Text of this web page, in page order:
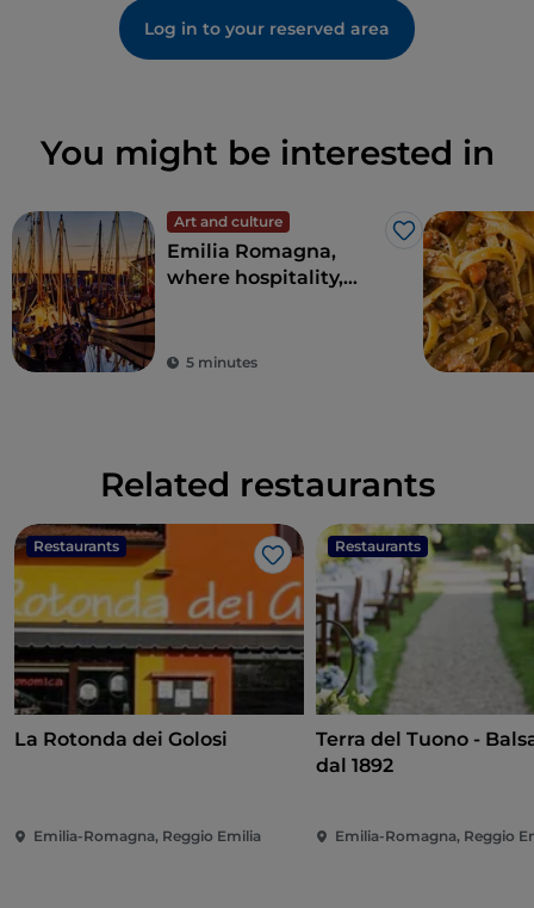
Log in to your reserved area
You might be interested in
Art and culture
Like
Emilia Romagna,
where hospitality,
you5 minutes
Related restaurants
Restaurants
Like
La Rotonda dei Golosi
Emilia-Romagna, Reggio Emilia
Restaurants
Terra del Tuono -
dal 1892
Emilia-Romagna, Reggio